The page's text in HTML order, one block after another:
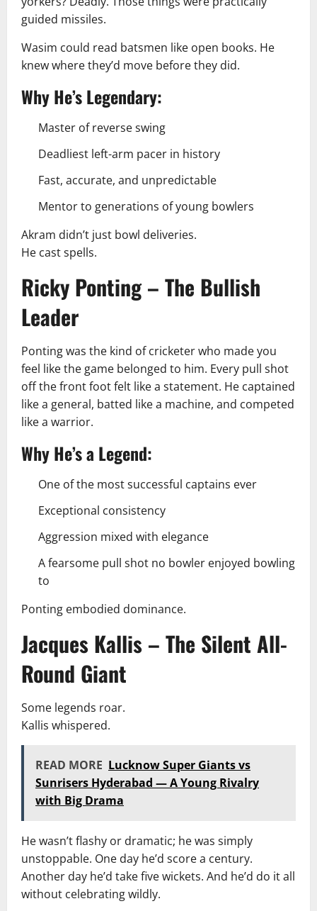
guided missiles.
Wasim could read batsmen like open books. He
knew where they’d move before they did.
Why He’s Legendary:
Master of reverse swing
Deadliest left-arm pacer in history
Fast, accurate, and unpredictable
Mentor to generations of young bowlers
Akram didn’t just bowl deliveries.
He cast spells.
Ricky Ponting – The Bullish
Leader
Ponting was the kind of cricketer who made you
feel like the game belonged to him. Every pull shot
off the front foot felt like a statement. He captained
like a general, batted like a machine, and competed
like a warrior.
Why He’s a Legend:
One of the most successful captains ever
Exceptional consistency
Aggression mixed with elegance
A fearsome pull shot no bowler enjoyed bowling
to
Ponting embodied dominance.
Jacques Kallis – The Silent All-
Round Giant
Some legends roar.
Kallis whispered.
READ MORE Lucknow Super Giants vs
Sunrisers Hyderabad — A Young Rivalry
with Big Drama
He wasn’t flashy or dramatic; he was simply
unstoppable. One day he’d score a century.
Another day he’d take five wickets. And he’d do it all
without celebrating wildly.